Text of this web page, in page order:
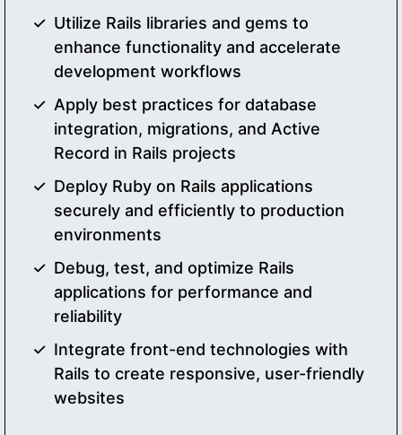
Utilize Rails libraries and gems to
enhance functionality and accelerate
development workflows
Apply best practices for database
integration, migrations, and Active
Record in Rails projects
Deploy Ruby on Rails applications
securely and efficiently to production
environments
Debug, test, and optimize Rails
applications for performance and
reliability
Integrate front-end technologies with
Rails to create responsive, user-friendly
websites